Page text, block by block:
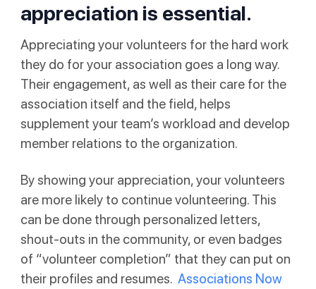
appreciation is essential.
Appreciating your volunteers for the hard work
they do for your association goes a long way.
Their engagement, as well as their care for the
association itself and the field, helps
supplement your team’s workload and develop
member relations to the organization.
By showing your appreciation, your volunteers
are more likely to continue volunteering. This
can be done through personalized letters,
shout-outs in the community, or even badges
of “volunteer completion” that they can put on
their profiles and resumes. Associations Now